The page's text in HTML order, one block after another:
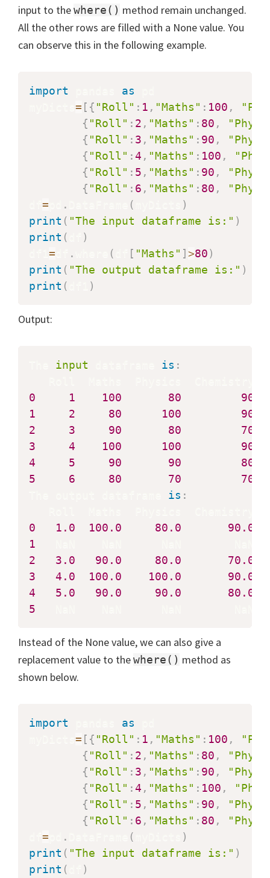
input to thewhere() method remain unchanged.
All the other rows are filled with a None value. You
can observe this in the following example.
import as
= [ { "Roll" : 1 , "Maths" : 100 ,
{ "Roll" : 2 , "Maths" : 80 ,
{ "Roll" : 3 , "Maths" : 90 ,
{ "Roll" :4 , "Maths" : 100 ,
{ "Roll" : 5 , "Maths" : 90 ,
{ "Roll" : 6 , "Maths" : 80 ,
= . (
)
print ( "The input dataframe is:" )
print (
)
= . ( [ "Maths" ]>80)
print ( "The output dataframe is:" )
print ( )
Output:
input is :
0
1 100 80
90
1
2 80 100
90
2
3 90 80
70
3
4 100 100
90
4
5 90 90
80
5
6 80 70
70
is :
0
1.0 100.0 80.0
90.0
1
2
3.0 90.0 80.0
70.0
3
4.0 100.0 100.0
90.0
4
5.0 90.0 90.0
80.0
5
Instead of the None value, we can also give a
replacement value to thewhere() method as
shown below.
import as
= [ { "Roll" : 1 , "Maths" : 100 ,
{ "Roll" : 2 , "Maths" : 80 ,
{ "Roll" : 3 , "Maths" : 90 ,
{ "Roll" :4 , "Maths" : 100 ,
{ "Roll" : 5 , "Maths" : 90 ,
{ "Roll" : 6 , "Maths" : 80 ,
= . (
)
print ( "The input dataframe is:" )
print (
)